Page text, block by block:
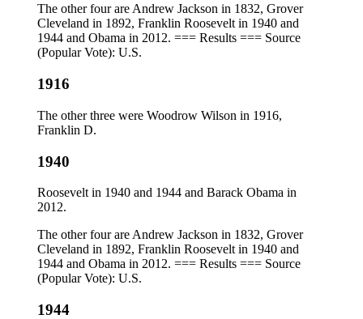
The other four are Andrew Jackson in 1832, Grover
Cleveland in 1892, Franklin Roosevelt in 1940 and
1944 and Obama in 2012. === Results === Source
(Popular Vote): U.S.
1916
The other three were Woodrow Wilson in 1916,
Franklin D.
1940
Roosevelt in 1940 and 1944 and Barack Obama in
2012.
The other four are Andrew Jackson in 1832, Grover
Cleveland in 1892, Franklin Roosevelt in 1940 and
1944 and Obama in 2012. === Results === Source
(Popular Vote): U.S.
1944